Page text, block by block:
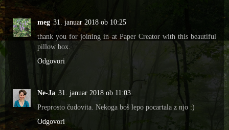
meg 31. januar 2018 ob 10:25
thank you for joining in at Paper Creator with this beautiful
pillow box.
Odgovori
Ne-Ja 31. januar 2018 ob 11:03
Preprosto čudovita. Nekoga boš lepo pocartala z njo :)
Odgovori